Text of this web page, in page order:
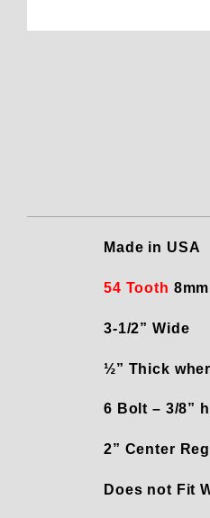
Thumbnail
Made in USA
54 Tooth
3-1/2” Wide
½” Thick
6 Bolt – 3/8”
2” Center
Does not Fit